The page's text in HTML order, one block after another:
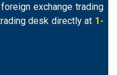
exchange trading
desk directly at 1-